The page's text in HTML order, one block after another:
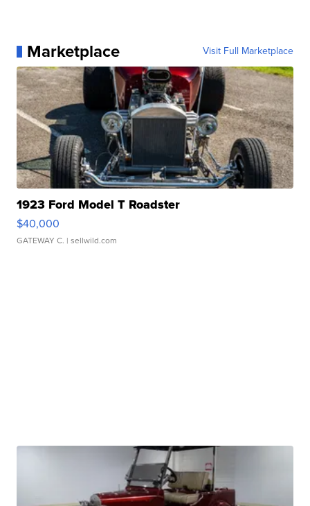
Marketplace Visit Full Marketplace
1923 Ford Model T Roadster
$40,000
GATEWAY C. | sellwild.com